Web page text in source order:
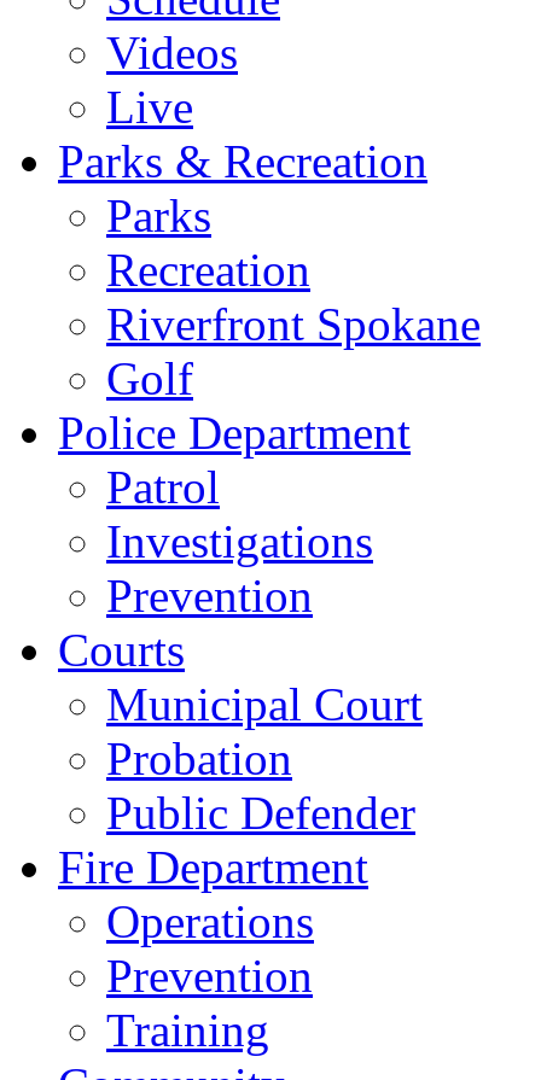
Videos
Live
Parks & Recreation
Parks
Recreation
Riverfront Spokane
Golf
Police Department
Patrol
Investigations
Prevention
Courts
Municipal Court
Probation
Public Defender
Fire Department
Operations
Prevention
Training